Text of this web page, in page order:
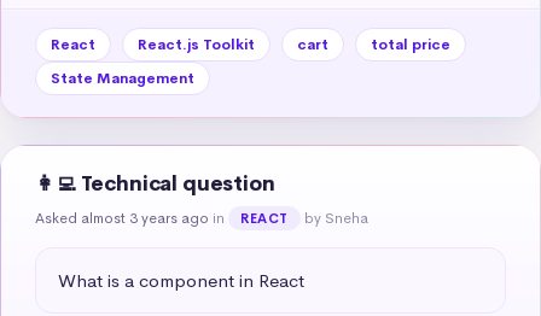
React React.js Toolkit cart
total price
State Management
👩‍💻 Technical question
Asked almost 3 years ago in REACT by Sneha
What is a component in React